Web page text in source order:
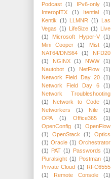
Podcast
(1) IPv6-only
(1)
InteropITX
(1) Itential
(1)
Kentik (1) LLMNR (1)
Las
Vegas (1) LifeSize (1)
Live
(1)
Microsoft Hyper-V
(1)
Mini Cooper
(1) Mist
(1)
NAT64/DNS64
(1)
NFD20
(1)
NGINX (1) NWW
(1)
Nautobot
(1) NetFlow
(1)
Network Field Day 20 (1)
Network Field Day 6
(1)
Network Troubleshooting
(1)
Network to Code
(1)
Networkers
(1) Nile
(1)
OPA
(1) Office365
(1)
OpenConfig (1)
OpenFlow
(1)
OpenStack (1)
Optics
(1) Oracle (1) Orchestrator
(1)
PAT (1) Passwords (1)
Pluralsight (1) Postman (1)
Private Cloud (1) RFC6555
(1)
Remote Console
(1)